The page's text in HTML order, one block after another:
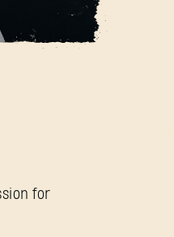
The
Beast
for